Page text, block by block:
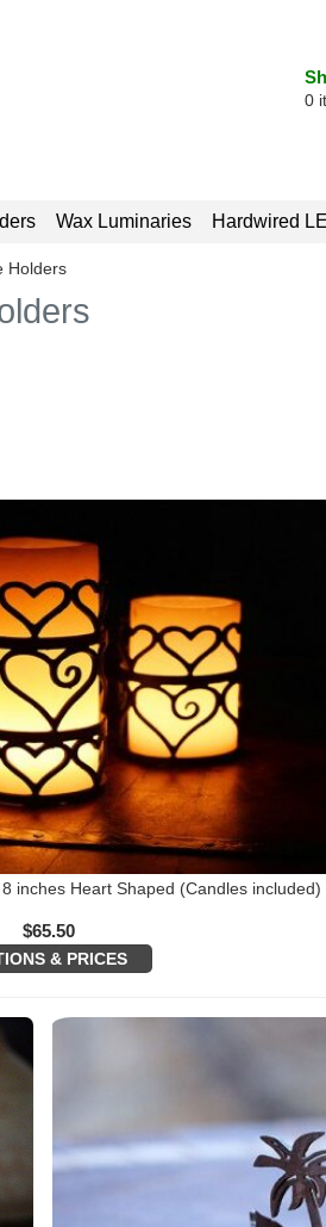
0
Wax Luminaries Hardwired
Holders
inches Heart Shaped (Candles included)
$65.50
& PRICES